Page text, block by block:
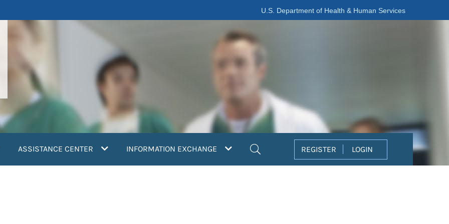
U.S. Department of Health & Human Services
ASSISTANCE CENTER INFORMATION EXCHANGE REGISTER LOGIN